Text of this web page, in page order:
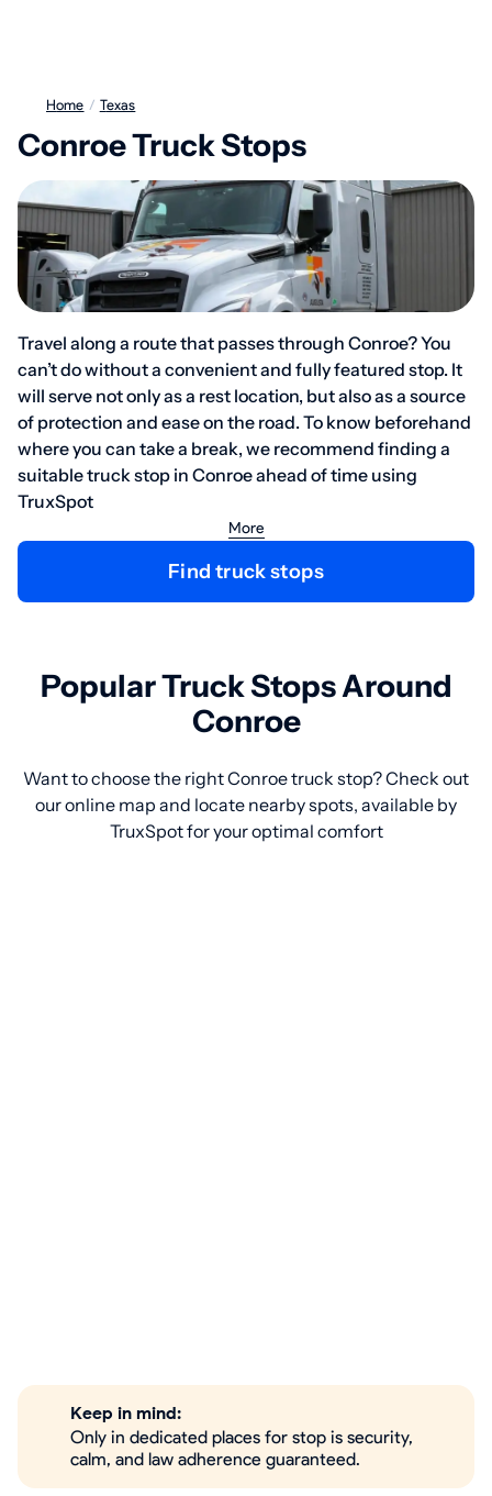
Home / Texas
Conroe Truck Stops
Travel along a route that passes through Conroe? You
can’t do without a convenient and fully featured stop. It
will serve not only as a rest location, but also as a source
of protection and ease on the road. To know beforehand
where you can take a break, we recommend finding a
suitable truck stop in Conroe ahead of time using
TruxSpot
More
Find truck stops
Popular Truck Stops Around
Conroe
Want to choose the right Conroe truck stop? Check out
our online map and locate nearby spots, available by
TruxSpot for your optimal comfort
Keep in mind:
Only in dedicated places for stop is security,
calm, and law adherence guaranteed.